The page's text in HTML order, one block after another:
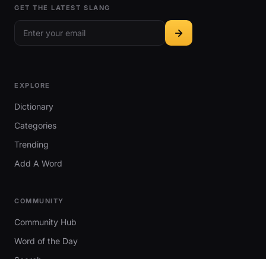
GET THE LATEST SLANG
EXPLORE
Dictionary
Categories
Trending
Add A Word
COMMUNITY
Community Hub
Word of the Day